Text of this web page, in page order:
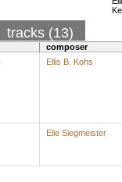
tracks (13)
composer
Ellis B. Kohs
Elie Siegmeister